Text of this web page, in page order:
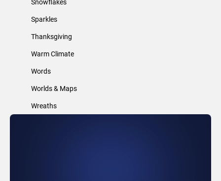
Sparkles
Thanksgiving
Warm Climate
Words
Worlds & Maps
Wreaths